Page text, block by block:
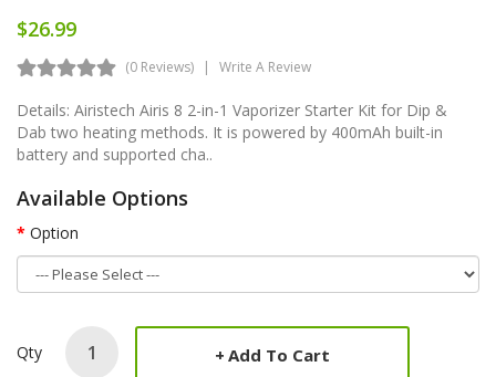
$26.99
(0 Reviews) Write A Review
Details: Airistech Airis 8 2-in-1 Vaporizer Starter Kit for Dip &
Dab two heating methods. It is powered by 400mAh built-in
battery and supported cha..
Available Options
Option
Qty Add To Cart